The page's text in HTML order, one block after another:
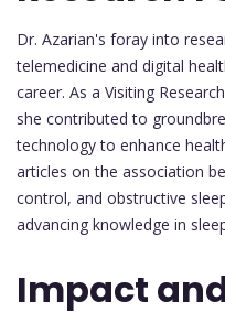
Dr. Azarian's foray into
telemedicine and digital
career. As a Visiting
she contributed to
technology to enhance
articles on the association
control, and obstructive
advancing knowledge in
Impact